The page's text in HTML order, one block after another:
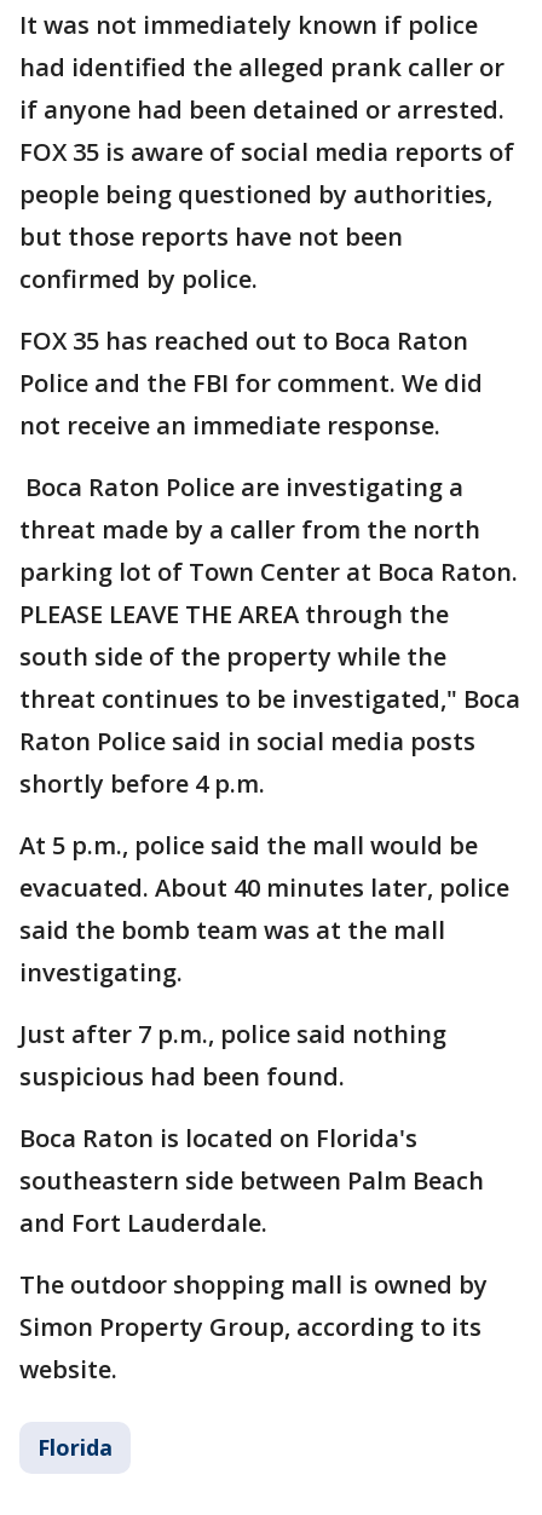
It was not immediately known if police
had identified the alleged prank caller or
if anyone had been detained or arrested.
FOX 35 is aware of social media reports of
people being questioned by authorities,
but those reports have not been
confirmed by police.
FOX 35 has reached out to Boca Raton
Police and the FBI for comment. We did
not receive an immediate response.
Boca Raton Police are investigating a
threat made by a caller from the north
parking lot of Town Center at Boca Raton.
PLEASE LEAVE THE AREA through the
south side of the property while the
threat continues to be investigated," Boca
Raton Police said in social media posts
shortly before 4 p.m.
At 5 p.m., police said the mall would be
evacuated. About 40 minutes later, police
said the bomb team was at the mall
investigating.
Just after 7 p.m., police said nothing
suspicious had been found.
Boca Raton is located on Florida's
southeastern side between Palm Beach
and Fort Lauderdale.
The outdoor shopping mall is owned by
Simon Property Group, according to its
website.
Florida